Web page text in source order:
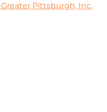
Pittsburgh, Inc.